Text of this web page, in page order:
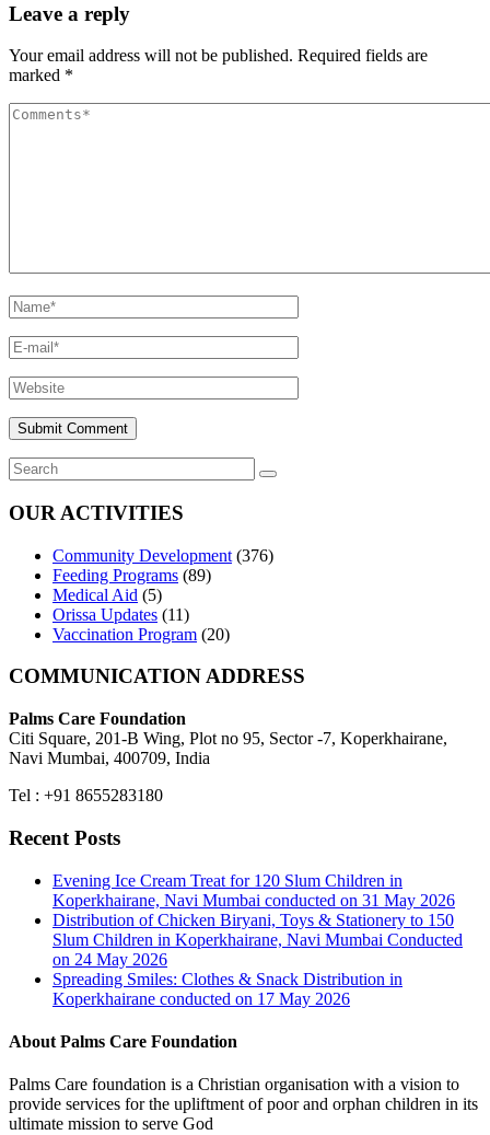
Leave a reply
Your email address will not be published. Required fields are
marked *
OUR ACTIVITIES
Community Development (376)
Feeding Programs (89)
Medical Aid (5)
Orissa Updates (11)
Vaccination Program (20)
COMMUNICATION ADDRESS
Palms Care Foundation
Citi Square, 201-B Wing, Plot no 95, Sector -7, Koperkhairane,
Navi Mumbai, 400709, India
Tel : +91 8655283180
Recent Posts
Evening Ice Cream Treat for 120 Slum Children in
Koperkhairane, Navi Mumbai conducted on 31 May 2026
Distribution of Chicken Biryani, Toys & Stationery to 150
Slum Children in Koperkhairane, Navi Mumbai Conducted
on 24 May 2026
Spreading Smiles: Clothes & Snack Distribution in
Koperkhairane conducted on 17 May 2026
About Palms Care Foundation
Palms Care foundation is a Christian organisation with a vision to
provide services for the upliftment of poor and orphan children in its
ultimate mission to serve God